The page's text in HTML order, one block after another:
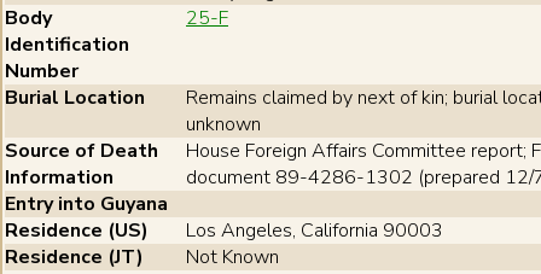
Body
Identification
Number
25-F
Burial Location
Remains claimed by next of kin; burial
unknown
Source of Death
Information
House Foreign Affairs Committee report;
document 89-4286-1302 (prepared 12/
Entry into Guyana
Residence (US)
Los Angeles, California 90003
Residence (JT)
Not Known